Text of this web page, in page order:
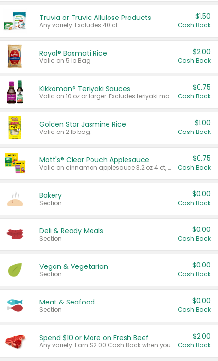
Truvia or Truvia Allulose Products
Any variety. Excludes 40 ct.
$1.50
Cash Back
Royal® Basmati Rice
Valid on 5 lb Bag.
$2.00
Cash Back
Kikkoman® Teriyaki Sauces
Valid on 10 oz or larger. Excludes teriyaki marinade & sauce original 10 oz.
$0.75
Cash Back
Golden Star Jasmine Rice
Valid on 2 lb bag.
$1.00
Cash Back
Mott's® Clear Pouch Applesauce
Valid on cinnamon applesauce 3.2 oz 4 ct, applesauce 3.2 oz 4 ct, no sugar added applesauce 3.2 oz 4 ct, or fruit smoothie mixed berry 4.2 oz 4 ct.
$0.75
Cash Back
Bakery
Section
$0.00
Cash Back
Deli & Ready Meals
Section
$0.00
Cash Back
Vegan & Vegetarian
Section
$0.00
Cash Back
Meat & Seafood
Section
$0.00
Cash Back
Spend $10 or More on Fresh Beef
Any variety. Earn $2.00 Cash Back when you spend $10 or more before tax and after discounts and coupons in one transaction.
$2.00
Cash Back